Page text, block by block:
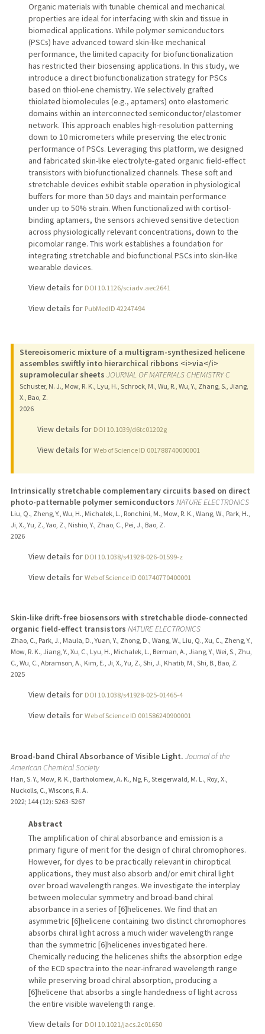
Organic materials with tunable chemical and mechanical
properties are ideal for interfacing with skin and tissue in
biomedical applications. While polymer semiconductors
(PSCs) have advanced toward skin-like mechanical
performance, the limited capacity for biofunctionalization
has restricted their biosensing applications. In this study, we
introduce a direct biofunctionalization strategy for PSCs
based on thiol-ene chemistry. We selectively grafted
thiolated biomolecules (e.g., aptamers) onto elastomeric
domains within an interconnected semiconductor/elastomer
network. This approach enables high-resolution patterning
down to 10 micrometers while preserving the electronic
performance of PSCs. Leveraging this platform, we designed
and fabricated skin-like electrolyte-gated organic field-effect
transistors with biofunctionalized channels. These soft and
stretchable devices exhibit stable operation in physiological
buffers for more than 50 days and maintain performance
under up to 50% strain. When functionalized with cortisol-
binding aptamers, the sensors achieved sensitive detection
across physiologically relevant concentrations, down to the
picomolar range. This work establishes a foundation for
integrating stretchable and biofunctional PSCs into skin-like
wearable devices.
View details for DOI 10.1126/sciadv.aec2641
View details for PubMedID 42247494
Stereoisomeric mixture of a multigram-synthesized helicene
assembles swiftly into hierarchical ribbons <i>via</i>
supramolecular sheets JOURNAL OF MATERIALS CHEMISTRY C
Schuster, N. J., Mow, R. K., Lyu, H., Schrock, M., Wu, R., Wu, Y., Zhang, S., Jiang,
X., Bao, Z.
2026
View details for DOI 10.1039/d6tc01202g
View details for Web of Science ID 001788740000001
Intrinsically stretchable complementary circuits based on direct
photo-patternable polymer semiconductors NATURE ELECTRONICS
Liu, Q., Zheng, Y., Wu, H., Michalek, L., Ronchini, M., Mow, R. K., Wang, W., Park, H.,
Ji, X., Yu, Z., Yao, Z., Nishio, Y., Zhao, C., Pei, J., Bao, Z.
2026
View details for DOI 10.1038/s41928-026-01599-z
View details for Web of Science ID 001740770400001
Skin-like drift-free biosensors with stretchable diode-connected
organic field-effect transistors NATURE ELECTRONICS
Zhao, C., Park, J., Maula, D., Yuan, Y., Zhong, D., Wang, W., Liu, Q., Xu, C., Zheng, Y.,
Mow, R. K., Jiang, Y., Xu, C., Lyu, H., Michalek, L., Berman, A., Jiang, Y., Wei, S., Zhu,
C., Wu, C., Abramson, A., Kim, E., Ji, X., Yu, Z., Shi, J., Khatib, M., Shi, B., Bao, Z.
2025
View details for DOI 10.1038/s41928-025-01465-4
View details for Web of Science ID 001586240900001
Broad-band Chiral Absorbance of Visible Light. Journal of the
American Chemical Society
Han, S. Y., Mow, R. K., Bartholomew, A. K., Ng, F., Steigerwald, M. L., Roy, X.,
Nuckolls, C., Wiscons, R. A.
2022; 144 (12): 5263-5267
Abstract
The amplification of chiral absorbance and emission is a
primary figure of merit for the design of chiral chromophores.
However, for dyes to be practically relevant in chiroptical
applications, they must also absorb and/or emit chiral light
over broad wavelength ranges. We investigate the interplay
between molecular symmetry and broad-band chiral
absorbance in a series of [6]helicenes. We find that an
asymmetric [6]helicene containing two distinct chromophores
absorbs chiral light across a much wider wavelength range
than the symmetric [6]helicenes investigated here.
Chemically reducing the helicenes shifts the absorption edge
of the ECD spectra into the near-infrared wavelength range
while preserving broad chiral absorption, producing a
[6]helicene that absorbs a single handedness of light across
the entire visible wavelength range.
View details for DOI 10.1021/jacs.2c01650